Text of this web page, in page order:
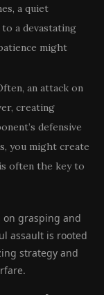
a quiet
a devastating
might
an attack on
creating
defensive
you might create
often the key to
on grasping and
assault is rooted
strategy and